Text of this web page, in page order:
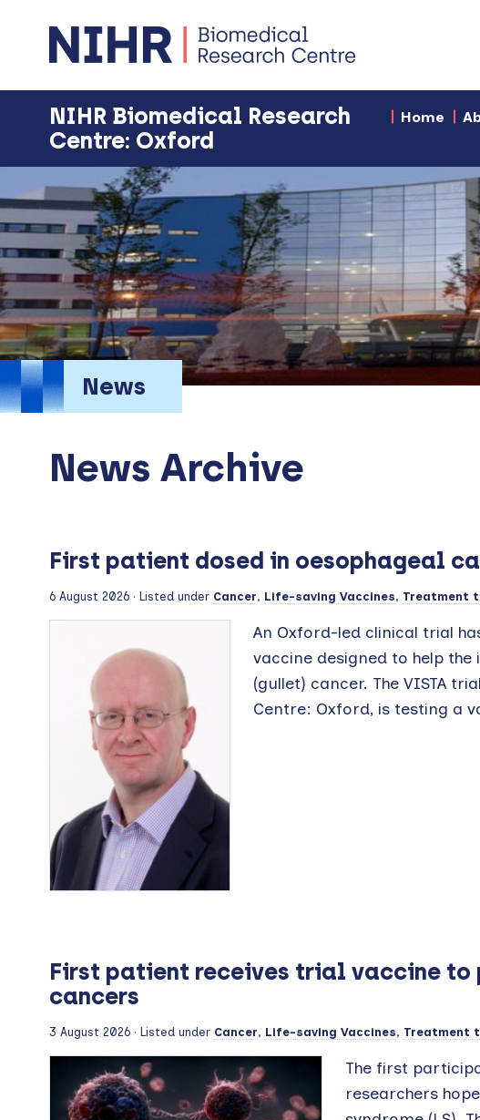
NIHR Biomedical Research
Centre: Oxford
Home
News
News Archive
First patient dosed in oesophageal
6 August 2026 · Listed under Cancer, Life-saving Vaccines, Treatment
An Oxford-led clinical trial
vaccine designed to help
(gullet) cancer. The VISTA
Centre: Oxford, is testing a
First patient receives trial vaccine to
cancers
3 August 2026 · Listed under Cancer, Life-saving Vaccines, Treatment
The first
researchers